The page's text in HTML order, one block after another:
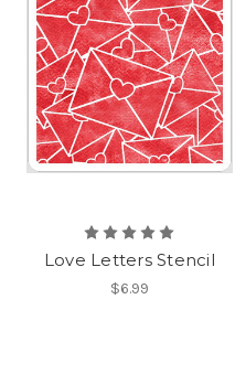
Love Letters Stencil
$6.99